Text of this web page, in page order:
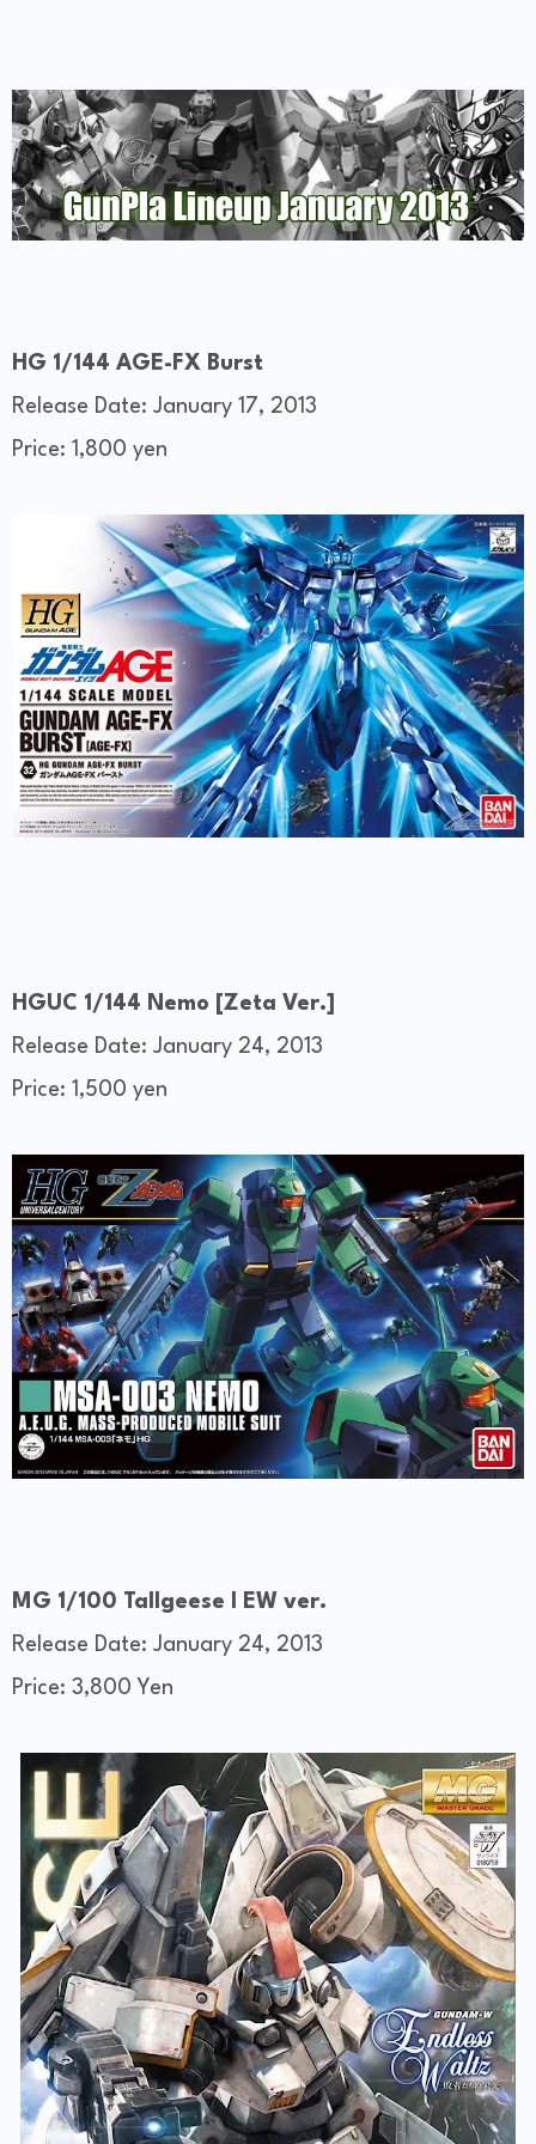
HG 1/144 AGE-FX Burst
Release Date: January 17, 2013
Price: 1,800 yen
HGUC 1/144 Nemo [Zeta Ver.]
Release Date: January 24, 2013
Price: 1,500 yen
MG 1/100 Tallgeese I EW ver.
Release Date: January 24, 2013
Price: 3,800 Yen